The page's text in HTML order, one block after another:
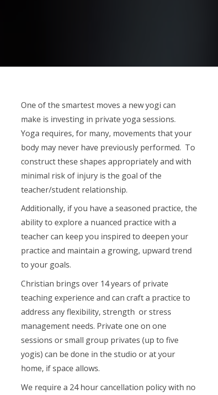
One of the smartest moves a new yogi can
make is investing in private yoga sessions.
Yoga requires, for many, movements that your
body may never have previously performed. To
construct these shapes appropriately and with
minimal risk of injury is the goal of the
teacher/student relationship.
Additionally, if you have a seasoned practice, the
ability to explore a nuanced practice with a
teacher can keep you inspired to deepen your
practice and maintain a growing, upward trend
to your goals.
Christian brings over 14 years of private
teaching experience and can craft a practice to
address any flexibility, strength or stress
management needs. Private one on one
sessions or small group privates (up to five
yogis) can be done in the studio or at your
home, if space allows.
We require a 24 hour cancellation policy with no